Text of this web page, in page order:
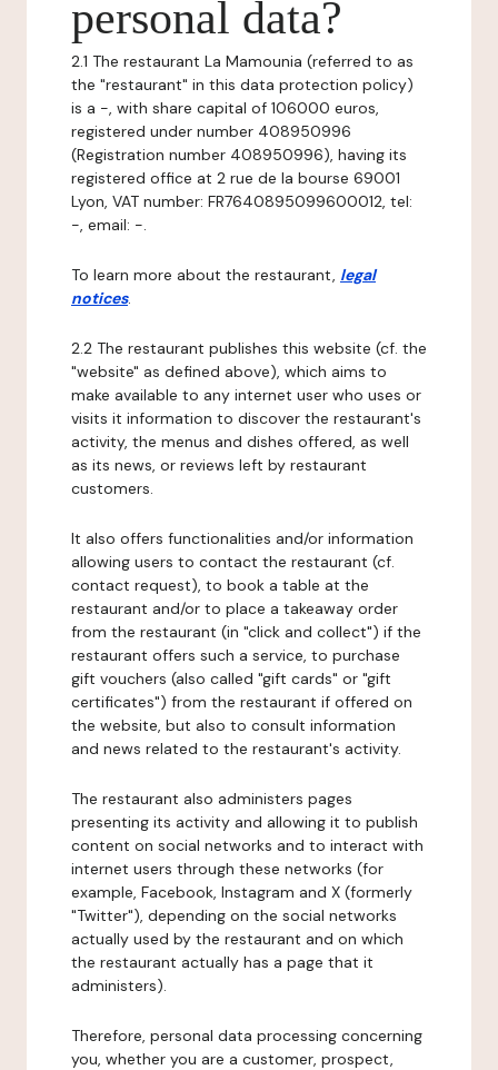
personal data?
2.1 The restaurant La Mamounia (referred to as
the "restaurant" in this data protection policy)
is a -, with share capital of 106000 euros,
registered under number 408950996
(Registration number 408950996), having its
registered office at 2 rue de la bourse 69001
Lyon, VAT number: FR7640895099600012, tel:
-, email: -.
To learn more about the restaurant, legal
notices.
2.2 The restaurant publishes this website (cf. the
"website" as defined above), which aims to
make available to any internet user who uses or
visits it information to discover the restaurant's
activity, the menus and dishes offered, as well
as its news, or reviews left by restaurant
customers.
It also offers functionalities and/or information
allowing users to contact the restaurant (cf.
contact request), to book a table at the
restaurant and/or to place a takeaway order
from the restaurant (in "click and collect") if the
restaurant offers such a service, to purchase
gift vouchers (also called "gift cards" or "gift
certificates") from the restaurant if offered on
the website, but also to consult information
and news related to the restaurant's activity.
The restaurant also administers pages
presenting its activity and allowing it to publish
content on social networks and to interact with
internet users through these networks (for
example, Facebook, Instagram and X (formerly
"Twitter"), depending on the social networks
actually used by the restaurant and on which
the restaurant actually has a page that it
administers).
Therefore, personal data processing concerning
you, whether you are a customer, prospect,